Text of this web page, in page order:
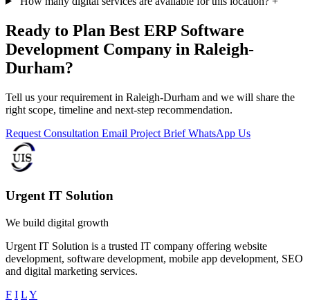
Ready to Plan Best ERP Software
Development Company in Raleigh-
Durham?
Tell us your requirement in Raleigh-Durham and we will share the
right scope, timeline and next-step recommendation.
Request Consultation Email Project BriefWhatsApp Us
Urgent IT Solution
We build digital growth
Urgent IT Solution is a trusted IT company offering website
development, software development, mobile app development, SEO
and digital marketing services.
F I LY